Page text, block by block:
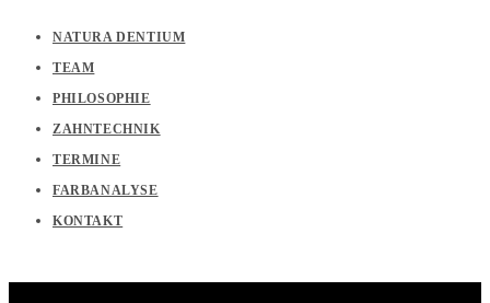
NATURA DENTIUM
TEAM
PHILOSOPHIE
ZAHNTECHNIK
TERMINE
FARBANALYSE
KONTAKT